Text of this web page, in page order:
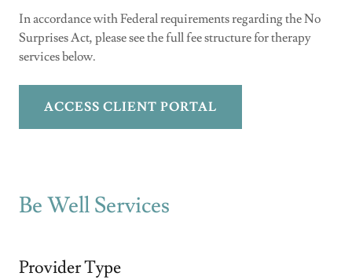
In accordance with Federal requirements regarding the No
Surprises Act, please see the full fee structure for therapy
services below.
ACCESS CLIENT PORTAL
Be Well Services
Provider Type